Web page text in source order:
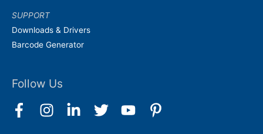
SUPPORT
Downloads & Drivers
Barcode Generator
Follow Us